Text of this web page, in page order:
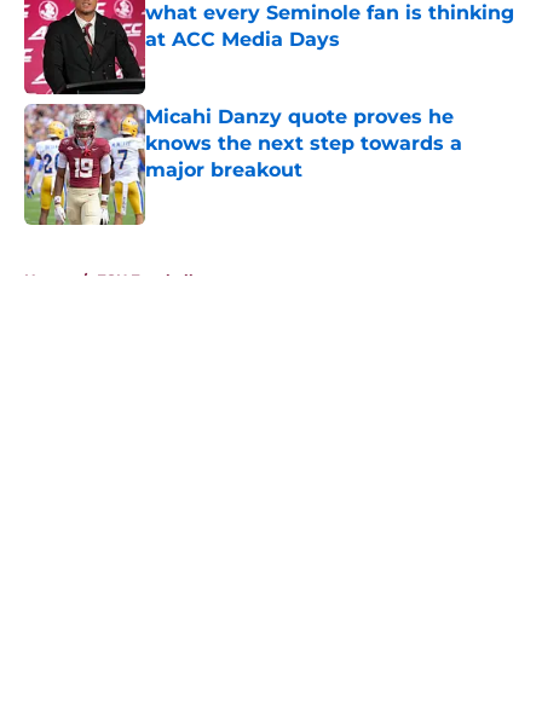
what every Seminole fan is thinking
at ACC Media Days
Published by on Invalid Date
Micahi Danzy quote proves he
knows the next step towards a
major breakout
Published by on Invalid Date
Home / FSU Football